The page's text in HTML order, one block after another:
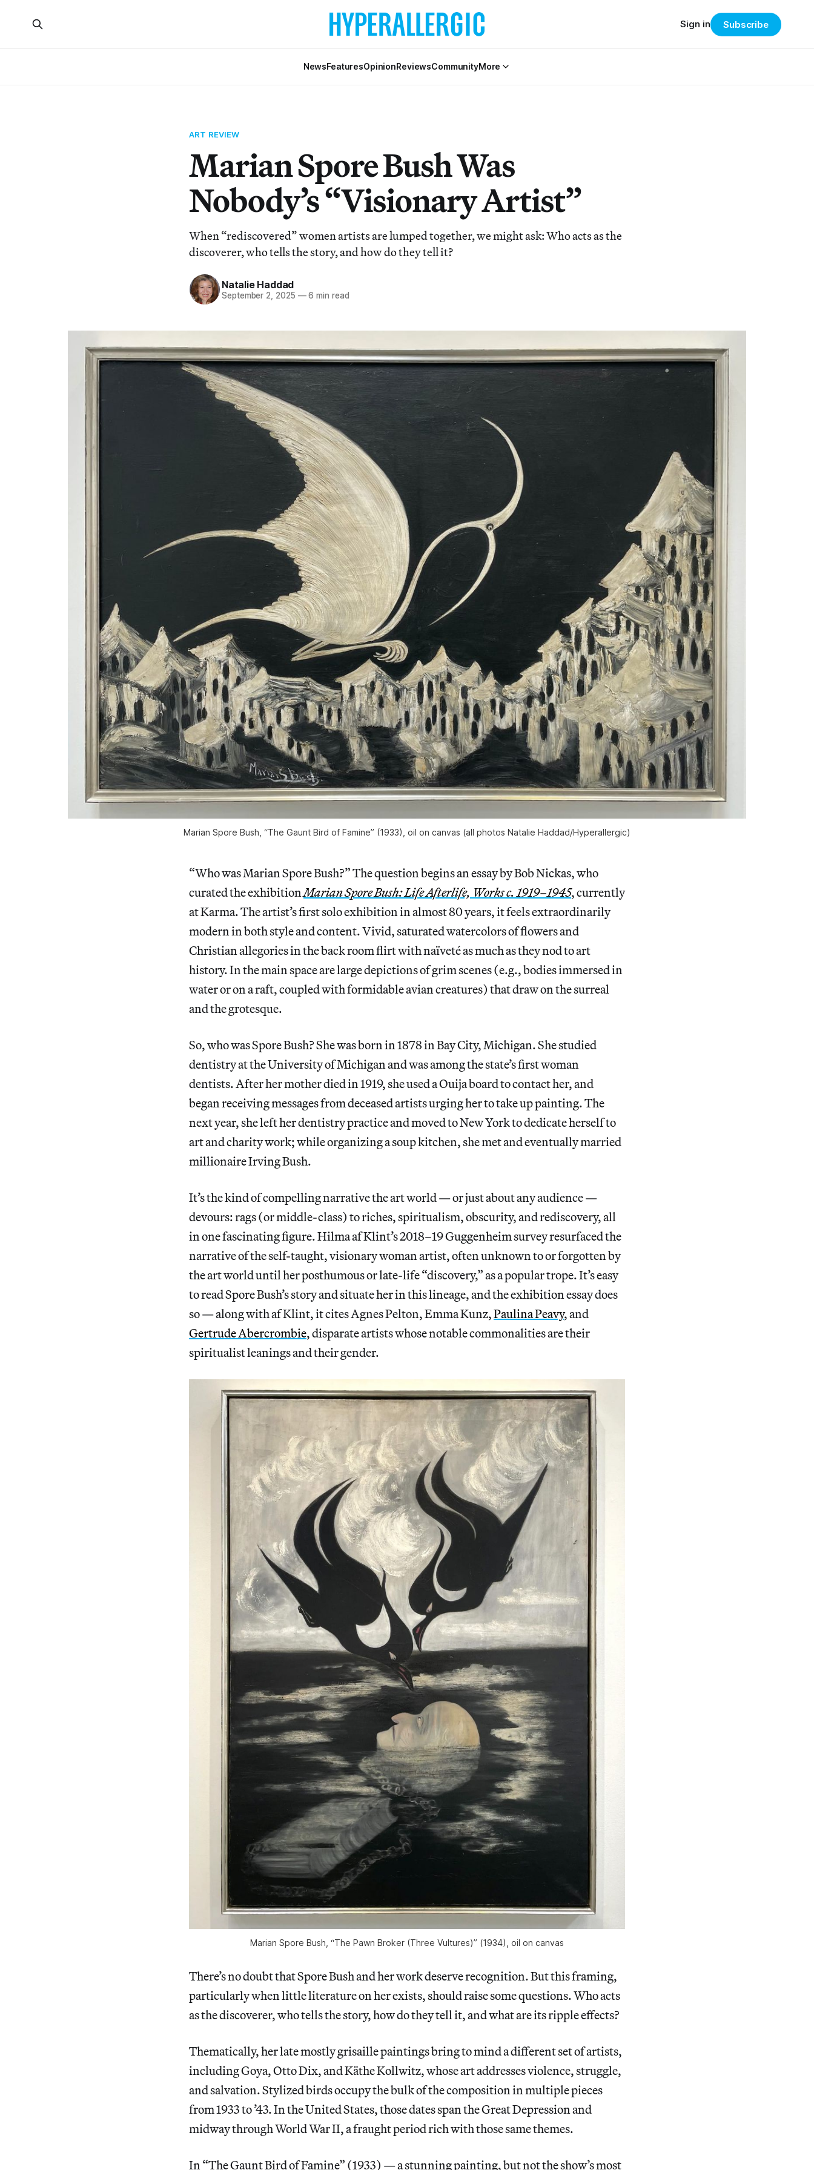
NewsFeaturesOpinionReviewsCommunityMore
Sign in Subscribe
ART REVIEW
Marian Spore Bush Was
Nobody’s “Visionary Artist”
When “rediscovered” women artists are lumped together, we might ask: Who acts as the
discoverer, who tells the story, and how do they tell it?
Natalie Haddad
September 2, 2025 —6 min read
Marian Spore Bush, “The Gaunt Bird of Famine” (1933), oil on canvas (all photos Natalie Haddad/Hyperallergic)
“Who was Marian Spore Bush?” The question begins an essay by Bob Nickas, who
curated the exhibitionMarian Spore Bush: Life Afterlife, Works c. 1919–1945, currently
at Karma. The artist’s first solo exhibition in almost 80 years, it feels extraordinarily
modern in both style and content. Vivid, saturated watercolors of flowers and
Christian allegories in the back room flirt with naïveté as much as they nod to art
history. In the main space are large depictions of grim scenes (e.g., bodies immersed in
water or on a raft, coupled with formidable avian creatures) that draw on the surreal
and the grotesque.
So, who was Spore Bush? She was born in 1878 in Bay City, Michigan. She studied
dentistry at the University of Michigan and was among the state’s first woman
dentists. After her mother died in 1919, she used a Ouija board to contact her, and
began receiving messages from deceased artists urging her to take up painting. The
next year, she left her dentistry practice and moved to New York to dedicate herself to
art and charity work; while organizing a soup kitchen, she met and eventually married
millionaire Irving Bush.
It’s the kind of compelling narrative the art world — or just about any audience —
devours: rags (or middle-class) to riches, spiritualism, obscurity, and rediscovery, all
in one fascinating figure. Hilma af Klint’s 2018–19 Guggenheim survey resurfaced the
narrative of the self-taught, visionary woman artist, often unknown to or forgotten by
the art world until her posthumous or late-life “discovery,” as a popular trope. It’s easy
to read Spore Bush’s story and situate her in this lineage, and the exhibition essay does
so — along with af Klint, it cites Agnes Pelton, Emma Kunz,Paulina Peavy, and
Gertrude Abercrombie, disparate artists whose notable commonalities are their
spiritualist leanings and their gender.
Marian Spore Bush, “The Pawn Broker (Three Vultures)” (1934), oil on canvas
There’s no doubt that Spore Bush and her work deserve recognition. But this framing,
particularly when little literature on her exists, should raise some questions. Who acts
as the discoverer, who tells the story, how do they tell it, and what are its ripple effects?
Thematically, her late mostly grisaille paintings bring to mind a different set of artists,
including Goya, Otto Dix, and Käthe Kollwitz, whose art addresses violence, struggle,
and salvation. Stylized birds occupy the bulk of the composition in multiple pieces
from 1933 to ’43. In the United States, those dates span the Great Depression and
midway through World War II, a fraught period rich with those same themes.
In “The Gaunt Bird of Famine” (1933) — a stunning painting, but not the show’s most